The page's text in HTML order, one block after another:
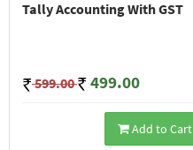
Tally Accounting With GST
599.00 499.00
Add to Cart